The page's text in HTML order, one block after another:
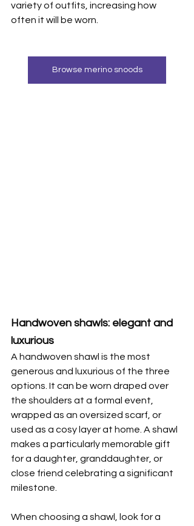
variety of outfits, increasing how
often it will be worn.
Browse merino snoods
Handwoven shawls: elegant and
luxurious
A handwoven shawl is the most
generous and luxurious of the three
options. It can be worn draped over
the shoulders at a formal event,
wrapped as an oversized scarf, or
used as a cosy layer at home. A shawl
makes a particularly memorable gift
for a daughter, granddaughter, or
close friend celebrating a significant
milestone.
When choosing a shawl, look for a